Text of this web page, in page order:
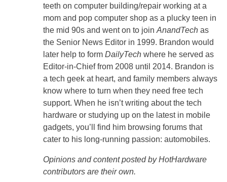
teeth on computer building/repair working at a
mom and pop computer shop as a plucky teen in
the mid 90s and went on to join AnandTech as
the Senior News Editor in 1999. Brandon would
later help to form DailyTech where he served as
Editor-in-Chief from 2008 until 2014. Brandon is
a tech geek at heart, and family members always
know where to turn when they need free tech
support. When he isn’t writing about the tech
hardware or studying up on the latest in mobile
gadgets, you’ll find him browsing forums that
cater to his long-running passion: automobiles.
Opinions and content posted by HotHardware
contributors are their own.